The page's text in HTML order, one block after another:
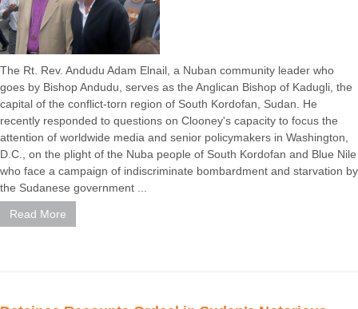
The Rt. Rev. Andudu Adam Elnail, a Nuban community leader who
goes by Bishop Andudu, serves as the Anglican Bishop of Kadugli, the
capital of the conflict-torn region of South Kordofan, Sudan. He
recently responded to questions on Clooney's capacity to focus the
attention of worldwide media and senior policymakers in Washington,
D.C., on the plight of the Nuba people of South Kordofan and Blue Nile
who face a campaign of indiscriminate bombardment and starvation by
the Sudanese government ...
Read More